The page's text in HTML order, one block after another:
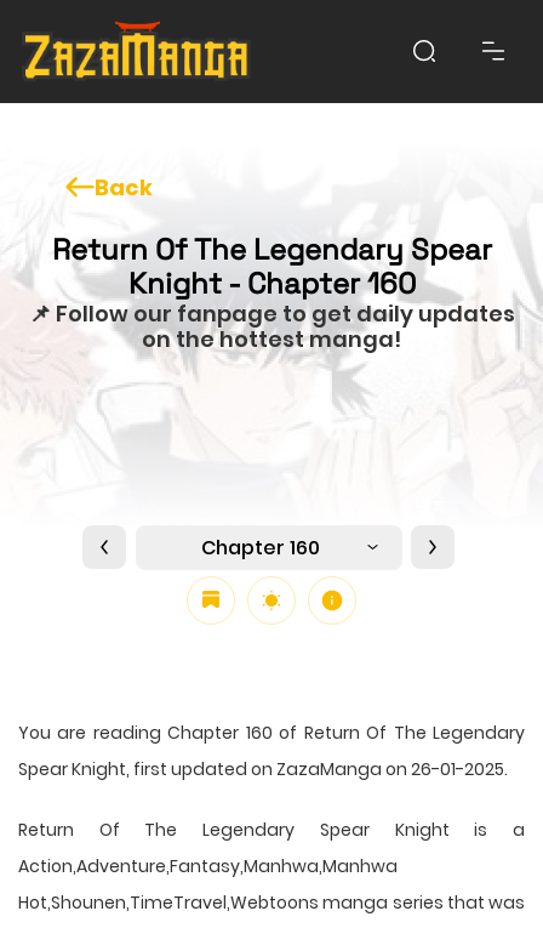
Back
Return Of The Legendary Spear
Knight - Chapter 160
📌 Follow our fanpage to get daily updates
on the hottest manga!
Chapter 160
You are reading Chapter 160 of Return Of The Legendary
Spear Knight, first updated on ZazaManga on 26-01-2025.
Return Of The Legendary Spear Knight is a
Action,Adventure,Fantasy,Manhwa,Manhwa
Hot,Shounen,TimeTravel,Webtoons manga series that was